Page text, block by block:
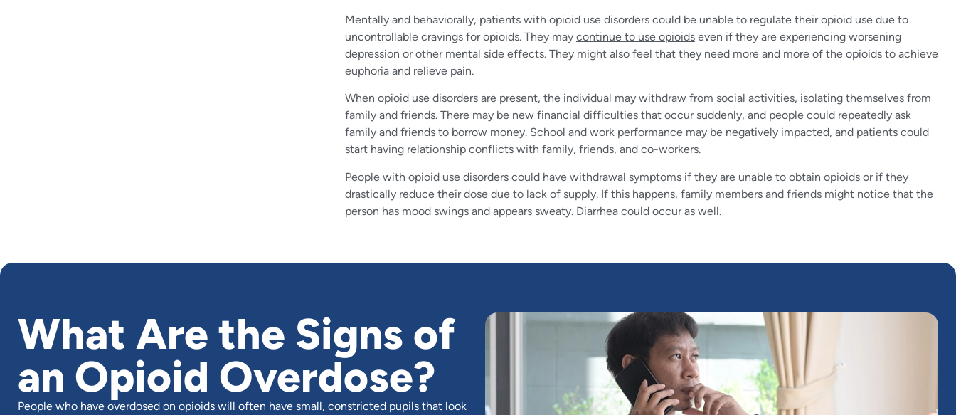
Mentally and behaviorally, patients with opioid use disorders could be unable to regulate their opioid use due to
uncontrollable cravings for opioids. They may continue to use opioidseven if they are experiencing worsening
depression or other mental side effects. They might also feel that they need more and more of the opioids to achieve
euphoria and relieve pain.
When opioid use disorders are present, the individual may withdraw from social activities, isolatingthemselves from
family and friends. There may be new financial difficulties that occur suddenly, and people could repeatedly ask
family and friends to borrow money. School and work performance may be negatively impacted, and patients could
start having relationship conflicts with family, friends, and co-workers.
People with opioid use disorders could have withdrawal symptomsif they are unable to obtain opioids or if they
drastically reduce their dose due to lack of supply. If this happens, family members and friends might notice that the
person has mood swings and appears sweaty. Diarrhea could occur as well.
What Are the Signs of
an Opioid Overdose?
People who have overdosed on opioids will often have small, constricted pupils that look